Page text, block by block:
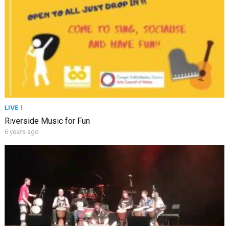
LIVE !
Riverside Music for Fun
6 years ago